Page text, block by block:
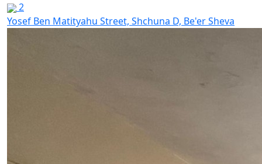
2
Yosef Ben Matityahu Street, Shchuna D, Be'er Sheva